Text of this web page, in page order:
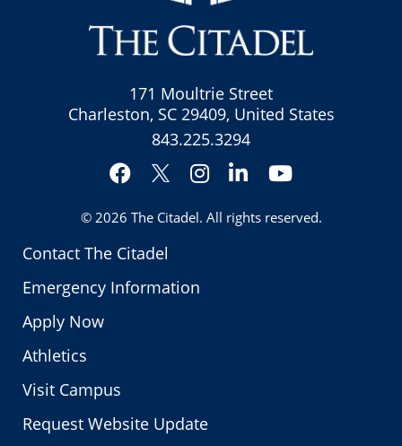
Contact The Citadel
Emergency Information
Apply Now
Athletics
Visit Campus
Request Website Update
171 Moultrie Street
Charleston, SC 29409, United States
843.225.3294
Facebook
Twitter
Instagram
LinkedInYouTube
© 2026 The Citadel. All rights reserved.